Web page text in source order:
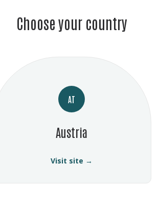
Choose your country
AT
Austria
Visit site →